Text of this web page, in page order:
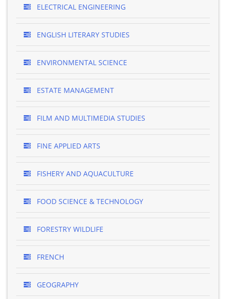
ELECTRICAL ENGINEERING
ENGLISH LITERARY STUDIES
ENVIRONMENTAL SCIENCE
ESTATE MANAGEMENT
FILM AND MULTIMEDIA STUDIES
FINE APPLIED ARTS
FISHERY AND AQUACULTURE
FOOD SCIENCE & TECHNOLOGY
FORESTRY WILDLIFE
FRENCH
GEOGRAPHY